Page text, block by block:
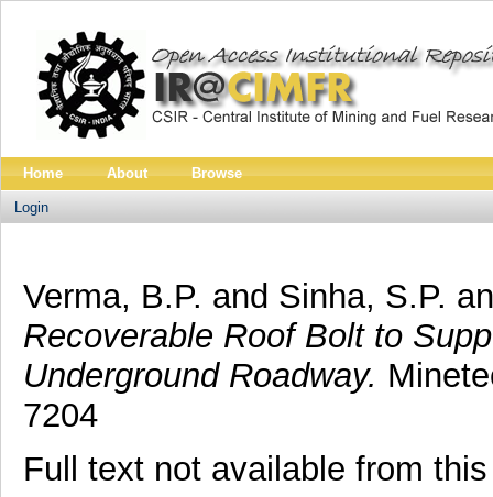
Home About Browse
Login
Verma, B.P. and Sinha, S.P.
Recoverable Roof Bolt to
Underground Roadway.
7204
Full text not available from